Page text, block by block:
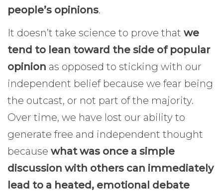
people’s opinions.
It doesn’t take science to prove that we
tend to lean toward the side of popular
opinion as opposed to sticking with our
independent belief because we fear being
the outcast, or not part of the majority.
Over time, we have lost our ability to
generate free and independent thought
because what was once a simple
discussion with others can immediately
lead to a heated, emotional debate